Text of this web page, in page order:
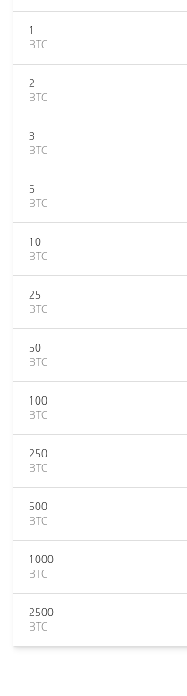
1
BTC
2
BTC
3
BTC
5
BTC
10
BTC
25
BTC
50
BTC
100
BTC
250
BTC
500
BTC
1000
BTC
2500
BTC